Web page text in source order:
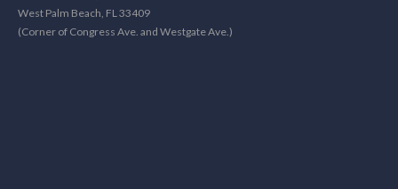
West Palm Beach, FL 33409
(Corner of Congress Ave. and Westgate Ave.)